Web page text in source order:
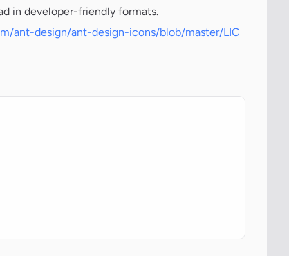
in developer-friendly formats.
ant-design/ant-design-icons/blob/master/LIC